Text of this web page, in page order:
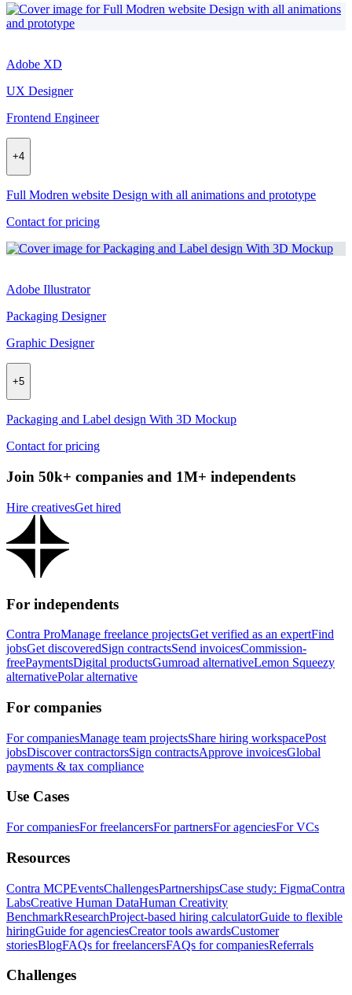
Adobe XD
UX Designer
Frontend Engineer
+4
Full Modren website Design with all animations and prototype
Contact for pricing
Adobe Illustrator
Packaging Designer
Graphic Designer
+5
Packaging and Label design With 3D Mockup
Contact for pricing
Join 50k+ companies and 1M+ independents
Hire creativesGet hired
For independents
Contra ProManage freelance projectsGet verified as an expertFind
jobsGet discoveredSign contractsSend invoicesCommission-
freePaymentsDigital productsGumroad alternativeLemon Squeezy
alternativePolar alternative
For companies
For companiesManage team projectsShare hiring workspacePost
jobsDiscover contractorsSign contractsApprove invoicesGlobal
payments & tax compliance
Use Cases
For companiesFor freelancersFor partnersFor agenciesFor VCs
Resources
Contra MCPEventsChallengesPartnershipsCase study: FigmaContra
LabsCreative Human DataHuman Creativity
BenchmarkResearchProject-based hiring calculatorGuide to flexible
hiringGuide for agenciesCreator tools awardsCustomer
storiesBlogFAQs for freelancersFAQs for companiesReferrals
Challenges